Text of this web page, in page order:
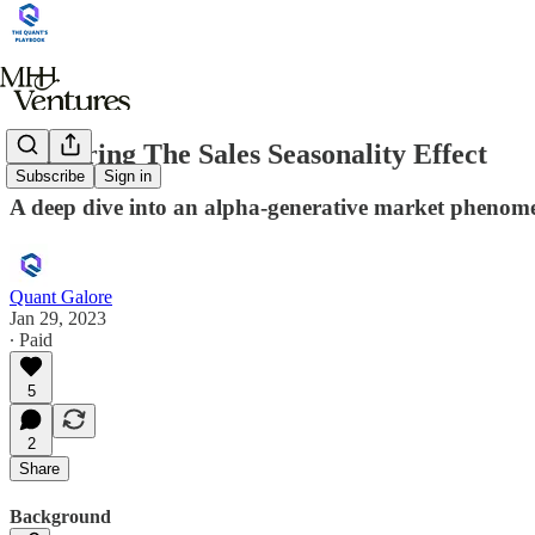
Subscribe Sign in
Capturing The Sales Seasonality Effect
A deep dive into an alpha-generative market
Quant Galore
Jan 29, 2023
∙ Paid
5
2
Share
Background